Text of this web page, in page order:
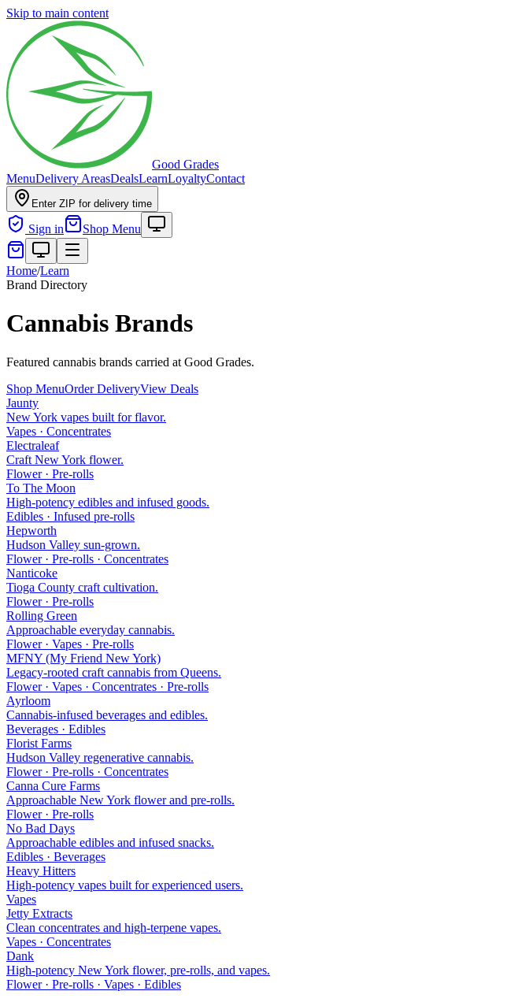
Skip to main content
Good Grades
MenuDelivery AreasDealsLearnLoyaltyContact
Enter ZIP for delivery time
Sign in Shop Menu
Home/Learn
Brand Directory
Cannabis Brands
Featured cannabis brands carried at Good Grades.
Shop MenuOrder DeliveryView Deals
Jaunty
New York vapes built for flavor.
Vapes · Concentrates
Electraleaf
Craft New York flower.
Flower · Pre-rolls
To The Moon
High-potency edibles and infused goods.
Edibles · Infused pre-rolls
Hepworth
Hudson Valley sun-grown.
Flower · Pre-rolls · Concentrates
Nanticoke
Tioga County craft cultivation.
Flower · Pre-rolls
Rolling Green
Approachable everyday cannabis.
Flower · Vapes · Pre-rolls
MFNY (My Friend New York)
Legacy-rooted craft cannabis from Queens.
Flower · Vapes · Concentrates · Pre-rolls
Ayrloom
Cannabis-infused beverages and edibles.
Beverages · Edibles
Florist Farms
Hudson Valley regenerative cannabis.
Flower · Pre-rolls · Concentrates
Canna Cure Farms
Approachable New York flower and pre-rolls.
Flower · Pre-rolls
No Bad Days
Approachable edibles and infused snacks.
Edibles · Beverages
Heavy Hitters
High-potency vapes built for experienced users.
Vapes
Jetty Extracts
Clean concentrates and high-terpene vapes.
Vapes · Concentrates
Dank
High-potency New York flower, pre-rolls, and vapes.
Flower · Pre-rolls · Vapes · Edibles